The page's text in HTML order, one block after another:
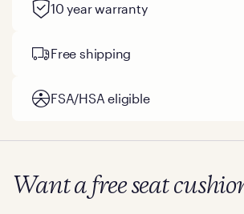
10 year warranty
Free shipping
FSA/HSA eligible
Want a free seat